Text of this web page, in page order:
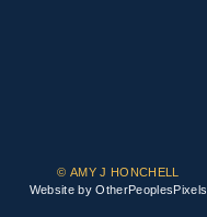
© AMY J HONCHELL
Website by OtherPeoplesPixels